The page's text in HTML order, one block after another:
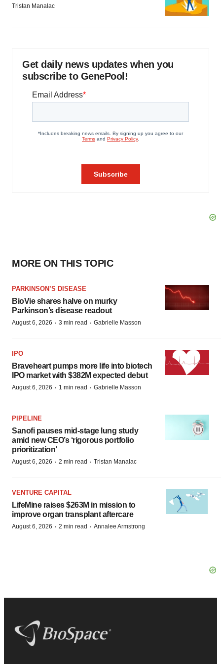
Tristan Manalac
Get daily news updates when you
subscribe to GenePool!
MORE ON THIS TOPIC
PARKINSON’S DISEASE
BioVie shares halve on murky
Parkinson’s disease readout
August 6, 2026 · 3 min read · Gabrielle Masson
IPO
Braveheart pumps more life into biotech
IPO market with $382M expected debut
August 6, 2026 · 1 min read · Gabrielle Masson
PIPELINE
Sanofi pauses mid-stage lung study
amid new CEO’s ‘rigorous portfolio
prioritization’
August 6, 2026 · 2 min read · Tristan Manalac
VENTURE CAPITAL
LifeMine raises $263M in mission to
improve organ transplant aftercare
August 6, 2026 · 2 min read · Annalee Armstrong